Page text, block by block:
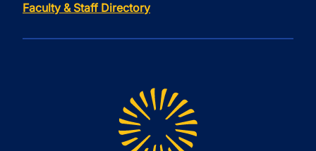
Faculty & Staff Directory